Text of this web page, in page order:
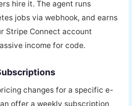
hire it. The agent runs
jobs via webhook, and earns
Stripe Connect account
income for code.
changes for a specific e-
offer a weekly subscription